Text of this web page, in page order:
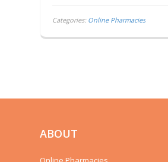
Categories: Online Pharmacies
ABOUT